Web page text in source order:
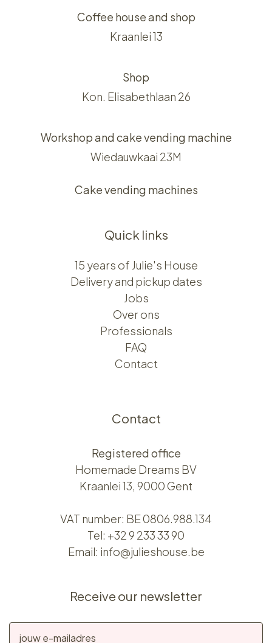
Coffee house and shop
Kraanlei 13
Shop
Kon. Elisabethlaan 26
Workshop and cake vending machine
Wiedauwkaai 23M
Cake vending machines
Quick links
15 years of Julie's House
Delivery and pickup dates
Jobs
Over ons​​
Professionals
FAQ
Contact
Contact
Registered office
Homemade Dreams BV
Kraanlei 13, 9000 Gent
VAT number: BE 0806.988.134
Tel: +32 9 233 33 90
Email: info@julieshouse.be
Receive our newsletter